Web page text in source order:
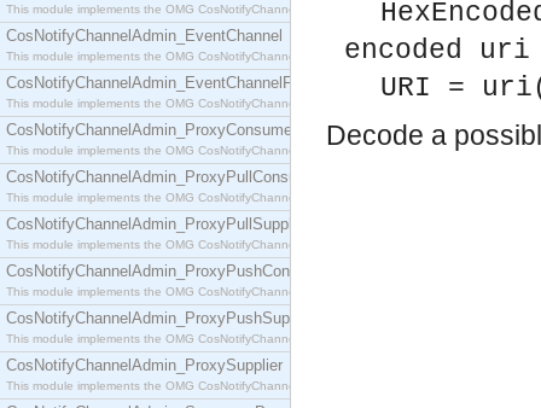
This module implements the OMG CosNotifyChannelAdmin::ConsumerAdmin interface.
CosNotifyChannelAdmin_EventChannel
This module implements the OMG CosNotifyChannelAdmin::EventChannel interface.
CosNotifyChannelAdmin_EventChannelFactory
This module implements the OMG CosNotifyChannelAdmin::EventChannelFactory interface.
CosNotifyChannelAdmin_ProxyConsumer
This module implements the OMG CosNotifyChannelAdmin::ProxyConsumer interface.
CosNotifyChannelAdmin_ProxyPullConsumer
This module implements the OMG CosNotifyChannelAdmin::ProxyPullConsumer interface.
CosNotifyChannelAdmin_ProxyPullSupplier
This module implements the OMG CosNotifyChannelAdmin::ProxyPullSupplier interface.
CosNotifyChannelAdmin_ProxyPushConsumer
This module implements the OMG CosNotifyChannelAdmin::ProxyPushConsumer interface.
CosNotifyChannelAdmin_ProxyPushSupplier
This module implements the OMG CosNotifyChannelAdmin::ProxyPushSupplier interface.
CosNotifyChannelAdmin_ProxySupplier
This module implements the OMG CosNotifyChannelAdmin::ProxySupplier interface.
encoded uri
URI =
Decode a